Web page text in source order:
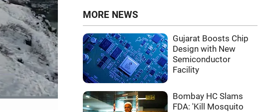
MORE NEWS
Gujarat Boosts Chip
Design with New
Semiconductor
Facility
Bombay HC Slams
FDA: 'Kill Mosquito